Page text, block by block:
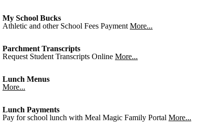
My School Bucks
Athletic and other School Fees Payment More...
Parchment Transcripts
Request Student Transcripts Online More...
Lunch Menus
More...
Lunch Payments
Pay for school lunch with Meal Magic Family Portal More...